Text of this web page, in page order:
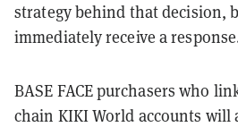
strategy behind that decision,
immediately receive a
BASE FACE purchasers who
chain KIKI World accounts will